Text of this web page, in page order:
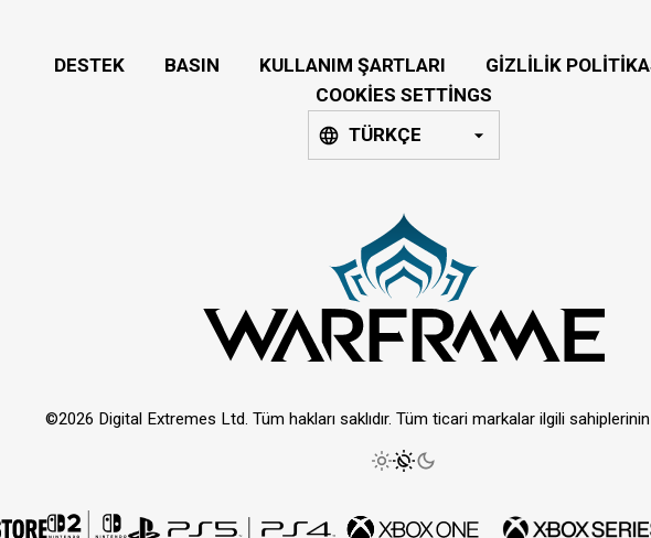
DESTEK BASIN KULLANIM ŞARTLARI GIZLILIK
COOKIES SETTINGS
TÜRKÇE
©2026 Digital Extremes Ltd. Tüm hakları saklıdır. Tüm ticari markalar ilgili